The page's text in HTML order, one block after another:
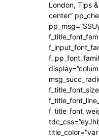
London, Tips
center”